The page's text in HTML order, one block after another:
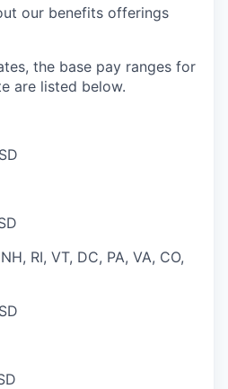
our benefits offerings
the base pay ranges for
are listed below.
RI, VT, DC, PA, VA, CO,